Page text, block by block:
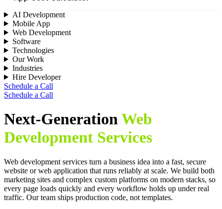
AI Development
Mobile App
Web Development
Software
Technologies
Our Work
Industries
Hire Developer
Schedule a Call
Schedule a Call
Next-GenerationWeb
Development Services
Web development services turn a business idea into a fast, secure
website or web application that runs reliably at scale. We build both
marketing sites and complex custom platforms on modern stacks, so
every page loads quickly and every workflow holds up under real
traffic. Our team ships production code, not templates.